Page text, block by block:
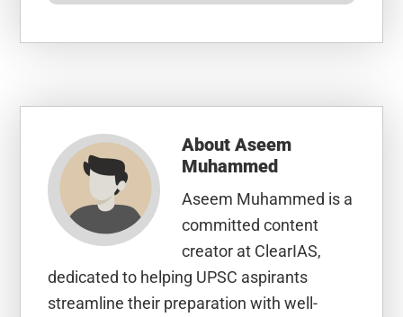
AboutAseem
Muhammed
Aseem Muhammed is a
committed content
creator at ClearIAS,
dedicated to helping UPSC aspirants
streamline their preparation with well-